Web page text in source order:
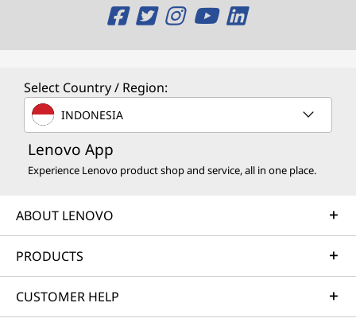
O
p
n
s
a
w
i
O
p
n
s
a
w
i
O
p
n
s
a
w
i
O
p
n
s
a
w
i
O
p
n
s
a
w
i
Select Country / Region:
INDONESIA
Lenovo App
Experience Lenovo product shop and service, all in one place.
ABOUT LENOVO
PRODUCTS
CUSTOMER HELP